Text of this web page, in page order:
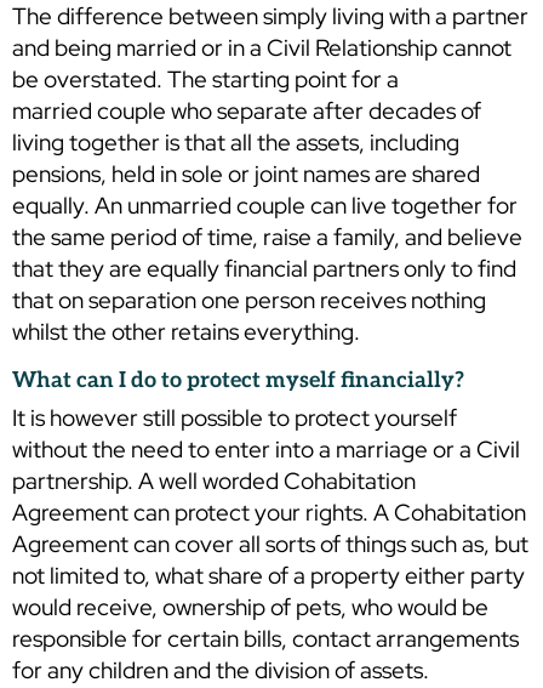
The difference between simply living with a partner
and being married or in a Civil Relationship cannot
be overstated. The starting point for a
married couple who separate after decades of
living together is that all the assets, including
pensions, held in sole or joint names are shared
equally. An unmarried couple can live together for
the same period of time, raise a family, and believe
that they are equally financial partners only to find
that on separation one person receives nothing
whilst the other retains everything.
What can I do to protect myself financially?
It is however still possible to protect yourself
without the need to enter into a marriage or a Civil
partnership. A well worded Cohabitation
Agreement can protect your rights. A Cohabitation
Agreement can cover all sorts of things such as, but
not limited to, what share of a property either party
would receive, ownership of pets, who would be
responsible for certain bills, contact arrangements
for any children and the division of assets.